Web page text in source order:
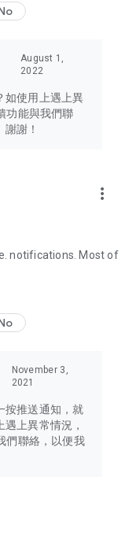
to Hong Kong
Japan, Taiwan,
tech products
headphones,
and food
own U Lifestyle – a
lifestyle!
August 1,
2022
如使用上遇上異
功能與我們聯
謝！
more_vert
notifications. Most of
November 3,
2021
按推送通知，就
上異常情況，
們聯絡，以便我